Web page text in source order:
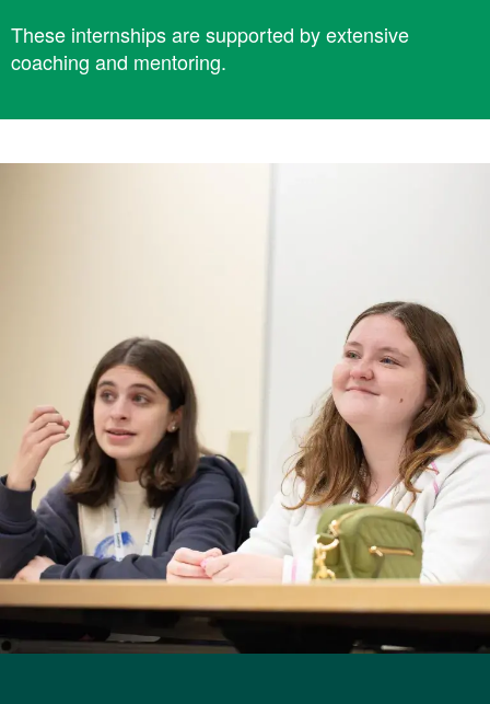
These internships are supported by extensive
coaching and mentoring.